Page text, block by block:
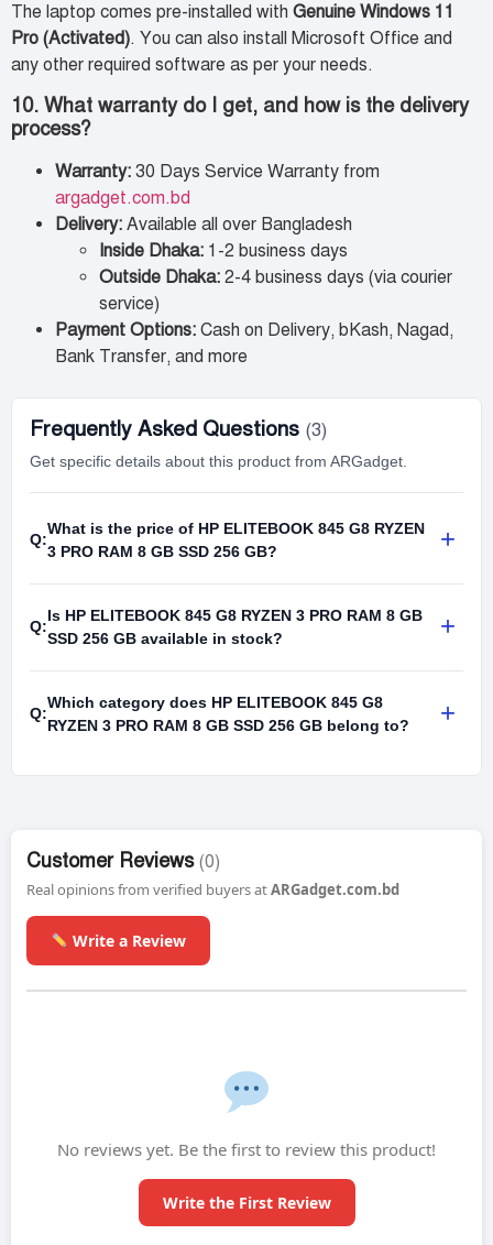
The laptop comes pre-installed with Genuine Windows 11
Pro (Activated). You can also install Microsoft Office and
any other required software as per your needs.
10. What warranty do I get, and how is the delivery
process?
Warranty: 30 Days Service Warranty from
argadget.com.bd
Delivery: Available all over Bangladesh
Inside Dhaka: 1-2 business days
Outside Dhaka: 2-4 business days (via courier
service)
Payment Options: Cash on Delivery, bKash, Nagad,
Bank Transfer, and more
Frequently Asked Questions (3)
Get specific details about this product from ARGadget.
Q:
What is the price of HP ELITEBOOK 845 G8 RYZEN
3 PRO RAM 8 GB SSD 256 GB?
+
Q:
Is HP ELITEBOOK 845 G8 RYZEN 3 PRO RAM 8 GB
SSD 256 GB available in stock?
+
Q:
Which category does HP ELITEBOOK 845 G8
RYZEN 3 PRO RAM 8 GB SSD 256 GB belong to?
+
Customer Reviews (0)
Real opinions from verified buyers atARGadget.com.bd
Write a Review
No reviews yet. Be the first to review this product!
Write the First Review